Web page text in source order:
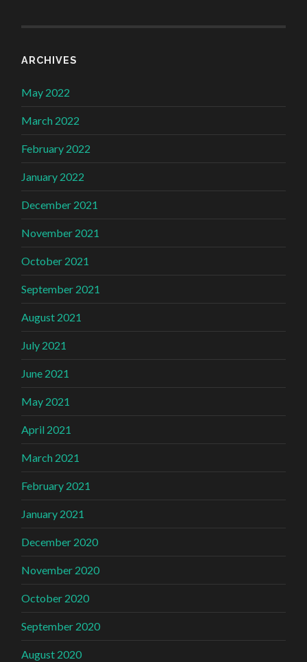
ARCHIVES
May 2022
March 2022
February 2022
January 2022
December 2021
November 2021
October 2021
September 2021
August 2021
July 2021
June 2021
May 2021
April 2021
March 2021
February 2021
January 2021
December 2020
November 2020
October 2020
September 2020
August 2020